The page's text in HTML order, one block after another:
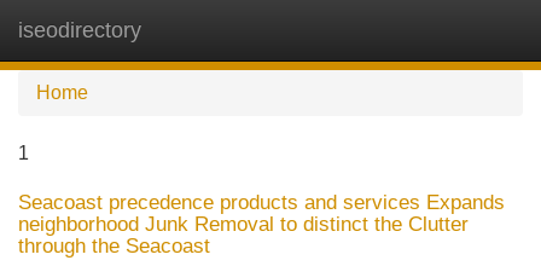
iseodirectory
Home
1
Seacoast precedence products and services Expands
neighborhood Junk Removal to distinct the Clutter
through the Seacoast